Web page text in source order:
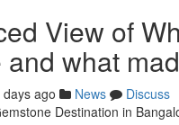
View of
what
ago News
Discuss
Destination in